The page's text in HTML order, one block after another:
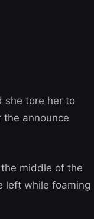
she tore her to
the announce
middle of the
left while foaming